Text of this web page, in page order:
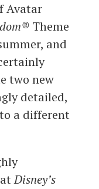
Avatar
Theme
and
two new
detailed,
a different
atDisney’s